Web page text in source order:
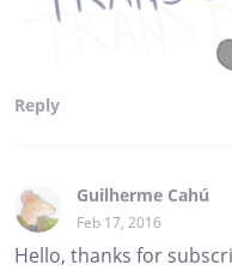
Reply
Guilherme Cahú
Feb 17, 2016
Hello, thanks for